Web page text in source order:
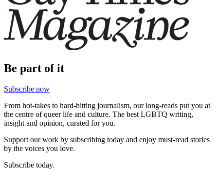
Be part of it
Subscribe now
From hot-takes to hard-hitting journalism, our long-reads put you at
the centre of queer life and culture. The best LGBTQ writing,
insight and opinion, curated for you.
Support our work by subscribing today and enjoy must-read stories
by the voices you love.
Subscribe today.